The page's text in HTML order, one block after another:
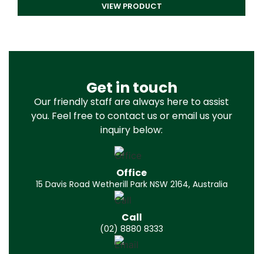
VIEW PRODUCT
Get in touch
Our friendly staff are always here to assist
you. Feel free to contact us or email us your
inquiry below:
Office
15 Davis Road Wetherill Park NSW 2164, Australia
Call
(02) 8880 8333